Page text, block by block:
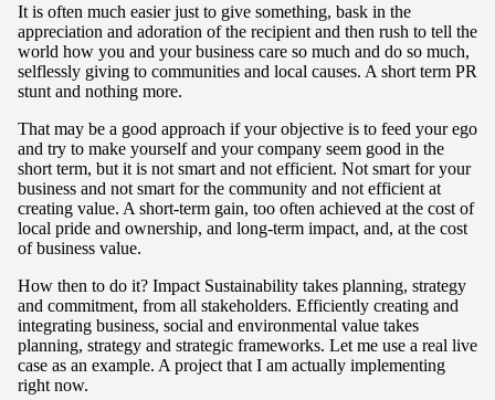
It is often much easier just to give something, bask in the
appreciation and adoration of the recipient and then rush to tell the
world how you and your business care so much and do so much,
selflessly giving to communities and local causes. A short term PR
stunt and nothing more.
That may be a good approach if your objective is to feed your ego
and try to make yourself and your company seem good in the
short term, but it is not smart and not efficient. Not smart for your
business and not smart for the community and not efficient at
creating value. A short-term gain, too often achieved at the cost of
local pride and ownership, and long-term impact, and, at the cost
of business value.
How then to do it? Impact Sustainability takes planning, strategy
and commitment, from all stakeholders. Efficiently creating and
integrating business, social and environmental value takes
planning, strategy and strategic frameworks. Let me use a real live
case as an example. A project that I am actually implementing
right now.